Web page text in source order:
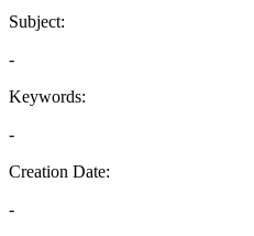
Subject:
-
Keywords:
-
Creation Date:
-